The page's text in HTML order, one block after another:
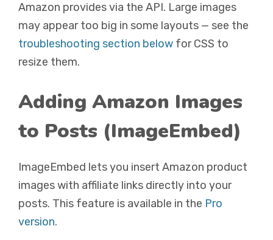
Amazon provides via the API. Large images
may appear too big in some layouts — see the
troubleshooting section below for CSS to
resize them.
Adding Amazon Images
to Posts (ImageEmbed)
ImageEmbed lets you insert Amazon product
images with affiliate links directly into your
posts. This feature is available in the Pro
version.